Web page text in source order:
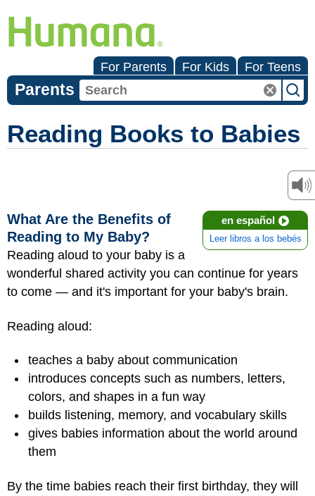
For Parents For Kids For Teens
Parents
Reading Books to Babies
en español
Leer libros a los bebés
What Are the Benefits of
Reading to My Baby?
Reading aloud to your baby is a
wonderful shared activity you can continue for years
to come — and it's important for your baby's brain.
Reading aloud:
teaches a baby about communication
introduces concepts such as numbers, letters,
colors, and shapes in a fun way
builds listening, memory, and vocabulary skills
gives babies information about the world around
them
By the time babies reach their first birthday, they will